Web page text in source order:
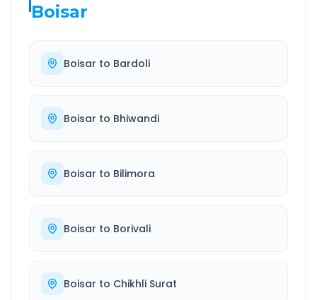
Boisar
Boisar to Bardoli
Boisar to Bhiwandi
Boisar to Bilimora
Boisar to Borivali
Boisar to Chikhli Surat